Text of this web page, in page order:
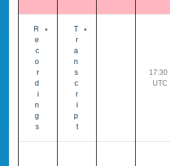
17:30
UTC
T
r
a
n
s
c
r
i
p
t
R
e
c
o
r
d
i
n
g
s